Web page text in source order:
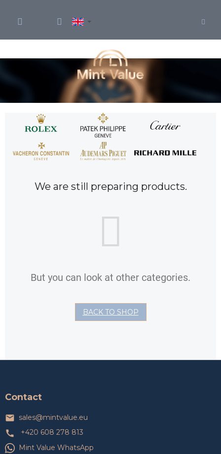
content
We are still preparing products.
But you can look at other categories.
BACK TO SHOP
Contact
sales@mintvalue.eu
+420 608 278 813
Mint Value WhatsApp